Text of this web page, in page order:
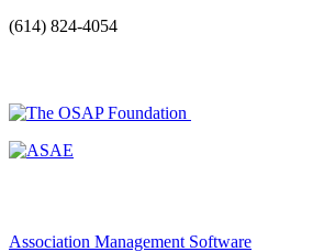
(614) 824-4054
Association Management Software